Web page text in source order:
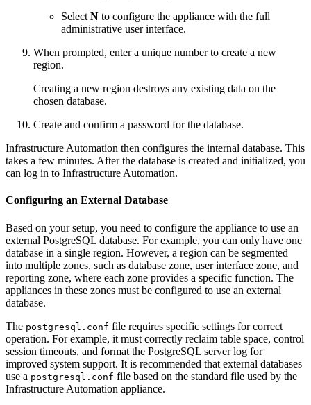
Select N to configure the appliance with the full
administrative user interface.
When prompted, enter a unique number to create a new
region.
Creating a new region destroys any existing data on the
chosen database.
Create and confirm a password for the database.
Infrastructure Automation then configures the internal database. This
takes a few minutes. After the database is created and initialized, you
can log in to Infrastructure Automation.
Configuring an External Database
Based on your setup, you need to configure the appliance to use an
external PostgreSQL database. For example, you can only have one
database in a single region. However, a region can be segmented
into multiple zones, such as database zone, user interface zone, and
reporting zone, where each zone provides a specific function. The
appliances in these zones must be configured to use an external
database.
The postgresql.conf file requires specific settings for correct
operation. For example, it must correctly reclaim table space, control
session timeouts, and format the PostgreSQL server log for
improved system support. It is recommended that external databases
use a postgresql.conf file based on the standard file used by the
Infrastructure Automation appliance.